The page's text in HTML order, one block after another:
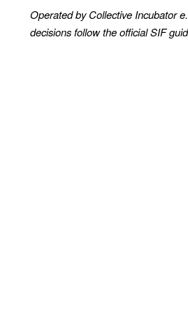
Operated by Collective Incubator
decisions follow the official SIF